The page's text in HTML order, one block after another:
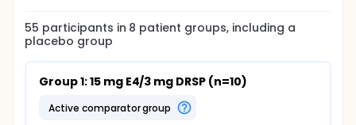
55 participants in 8 patient groups, including a
placebo group
Group 1: 15 mg E4/3 mg DRSP (n=10)
active comparator group